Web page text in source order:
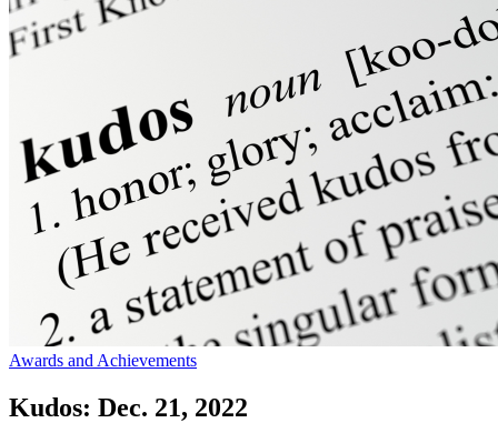
Awards and Achievements
Kudos: Dec. 21, 2022